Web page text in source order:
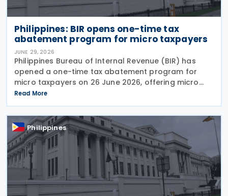
Philippines: BIR opens one-time tax
abatement program for micro taxpayers
JUNE 29, 2026
Philippines Bureau of Internal Revenue (BIR) has
opened a one-time tax abatement program for
micro taxpayers on 26 June 2026, offering micro
businesses and stop-filers an opportunity to
resolve outstanding tax liabilities, clean up their
records,
Read More
Philippines